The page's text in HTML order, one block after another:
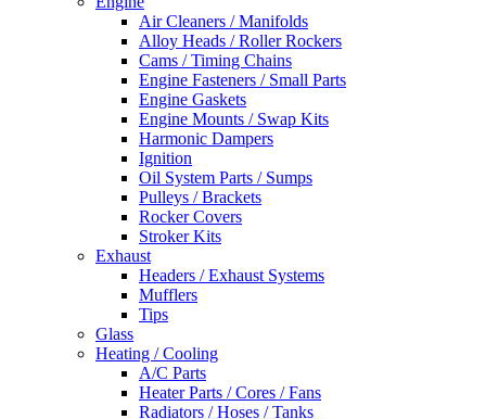
Air Cleaners / Manifolds
Alloy Heads / Roller Rockers
Cams / Timing Chains
Engine Fasteners / Small Parts
Engine Gaskets
Engine Mounts / Swap Kits
Harmonic Dampers
Ignition
Oil System Parts / Sumps
Pulleys / Brackets
Rocker Covers
Stroker Kits
Exhaust
Headers / Exhaust Systems
Mufflers
Tips
Glass
Heating / Cooling
A/C Parts
Heater Parts / Cores / Fans
Radiators / Hoses / Tanks